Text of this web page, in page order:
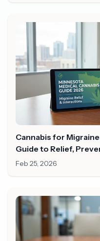
Cannabis for
Guide to Relief,
Interactions
Feb 25, 2026